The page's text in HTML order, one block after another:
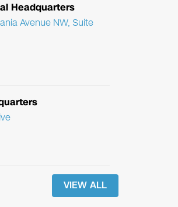
Headquarters
Avenue NW, Suite
VIEW ALL